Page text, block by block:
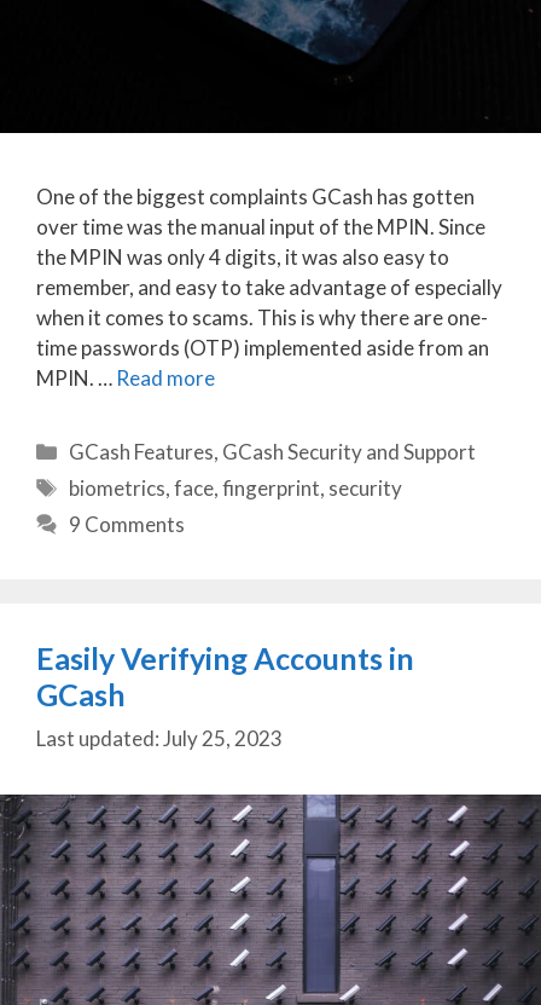
One of the biggest complaints GCash has gotten
over time was the manual input of the MPIN. Since
the MPIN was only 4 digits, it was also easy to
remember, and easy to take advantage of especially
when it comes to scams. This is why there are one-
time passwords (OTP) implemented aside from an
MPIN. … Read more
Categories
GCash Features, GCash Security and Support
Tags
biometrics,face,fingerprint, security
9 Comments
Easily Verifying Accounts in
GCash
July 25, 2023